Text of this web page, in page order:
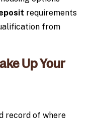
requirements
from
Up Your
record of where